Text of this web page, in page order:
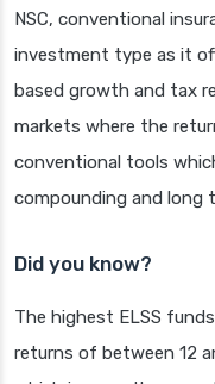
NSC, conventional
investment type as it
based growth and tax
markets where the
conventional tools
compounding and long
Did you know?
The highest ELSS
returns of between 12